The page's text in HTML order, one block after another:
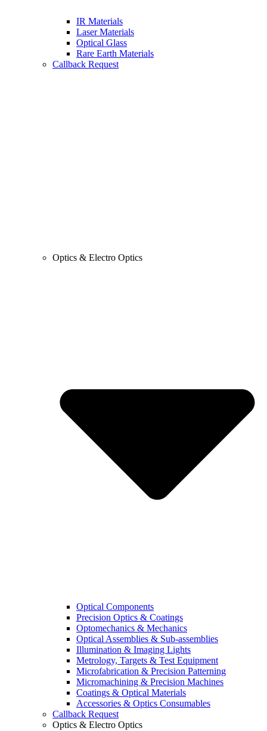
IR Materials
Laser Materials
Optical Glass
Rare Earth Materials
Callback Request
Optics & Electro Optics
Optical Components
Precision Optics & Coatings
Optomechanics & Mechanics
Optical Assemblies & Sub-assemblies
Illumination & Imaging Lights
Metrology, Targets & Test Equipment
Microfabrication & Precision Patterning
Micromachining & Precision Machines
Coatings & Optical Materials
Accessories & Optics Consumables
Callback Request
Optics & Electro Optics